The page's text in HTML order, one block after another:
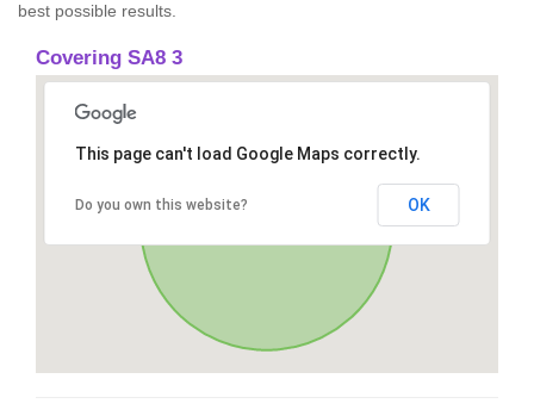
best possible results.
Covering SA8 3
This page can't load Google Maps correctly.
Do you own this website? OK